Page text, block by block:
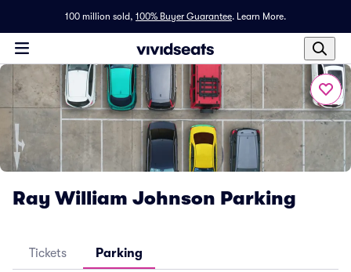
100 million sold, 100% Buyer Guarantee. Learn More.
Ray William Johnson Parking
Tickets Parking